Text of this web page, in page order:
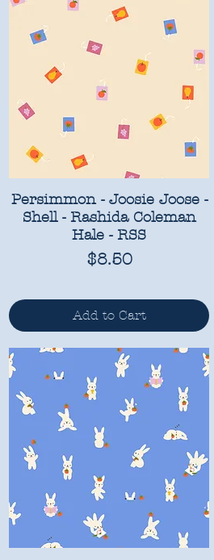
Persimmon - Joosie Joose -
Shell - Rashida Coleman
Hale - RSS
Price
$8.50
Add to Cart